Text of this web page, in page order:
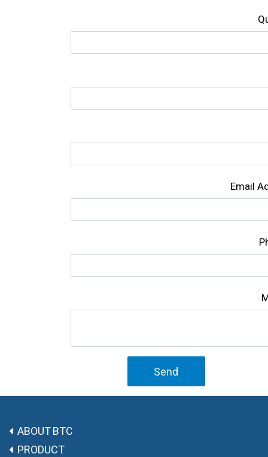
Email
Send
ABOUT BTC
PRODUCT